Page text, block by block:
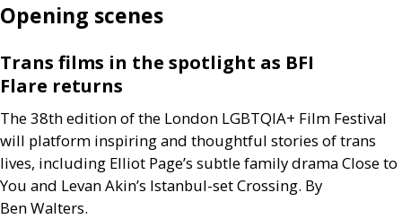
Opening scenes
Trans films in the spotlight as BFI
Flare returns
The 38th edition of the London LGBTQIA+ Film Festival
will platform inspiring and thoughtful stories of trans
lives, including Elliot Page’s subtle family drama Close to
You and Levan Akin’s Istanbul-set Crossing. By
Ben Walters.